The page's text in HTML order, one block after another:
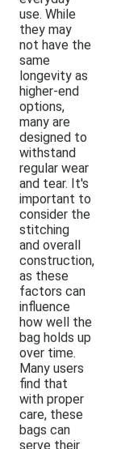
use. While
they may
not have the
same
longevity as
higher-end
options,
many are
designed to
withstand
regular wear
and tear. It's
important to
consider the
stitching
and overall
construction,
as these
factors can
influence
how well the
bag holds up
over time.
Many users
find that
with proper
care, these
bags can
serve their